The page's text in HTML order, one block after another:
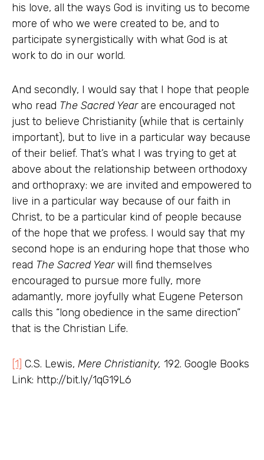
his love, all the ways God is inviting us to become
more of who we were created to be, and to
participate synergistically with what God is at
work to do in our world.
And secondly, I would say that I hope that people
who read The Sacred Yearare encouraged not
just to believe Christianity (while that is certainly
important), but to live in a particular way because
of their belief. That’s what I was trying to get at
above about the relationship between orthodoxy
and orthopraxy: we are invited and empowered to
live in a particular way because of our faith in
Christ, to be a particular kind of people because
of the hope that we profess. I would say that my
second hope is an enduring hope that those who
read The Sacred Yearwill find themselves
encouraged to pursue more fully, more
adamantly, more joyfully what Eugene Peterson
calls this “long obedience in the same direction”
that is the Christian Life.
[1] C.S. Lewis, Mere Christianity, 192. Google Books
Link: http://bit.ly/1qG19L6